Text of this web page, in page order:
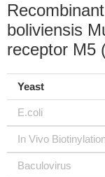
boliviensis
receptor M5
Yeast
E.coli
In Vivo
Baculovirus